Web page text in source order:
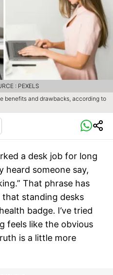
benefits and drawbacks, according to
: PEXELS
a desk job for long
heard someone say,
That phrase has
that standing desks
badge. I’ve tried
feels like the obvious
is a little more